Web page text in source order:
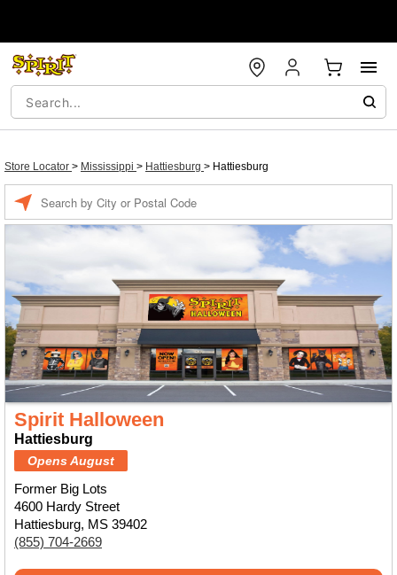
Store Locator > Mississippi > Hattiesburg > Hattiesburg
Spirit Halloween
Hattiesburg
Opens August
Former Big Lots
4600 Hardy Street
Hattiesburg, MS 39402
(855) 704-2669